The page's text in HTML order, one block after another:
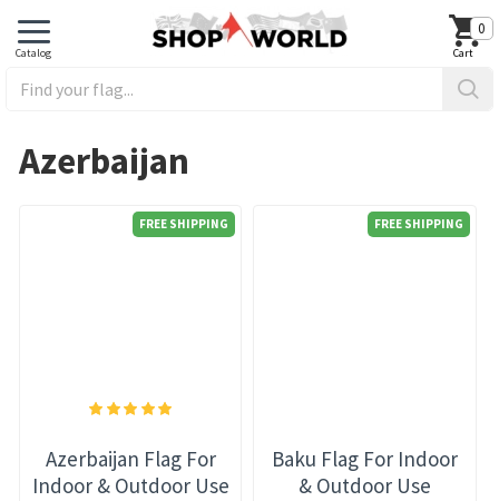
0
Azerbaijan
FREE SHIPPING
Azerbaijan Flag For
Indoor & Outdoor Use
FREE SHIPPING
Baku Flag For Indoor
& Outdoor Use